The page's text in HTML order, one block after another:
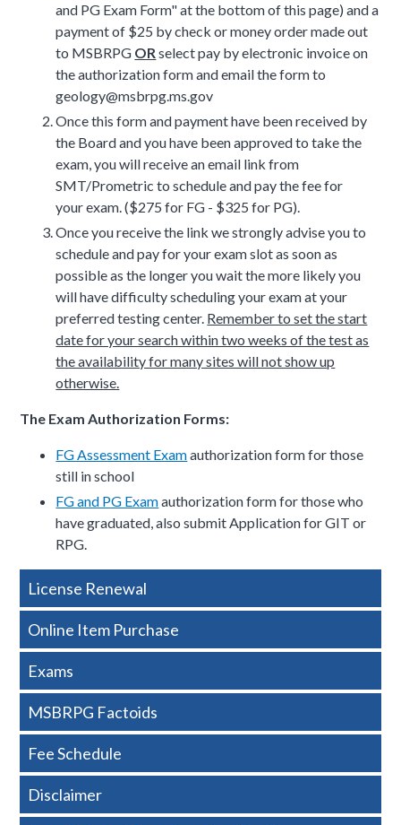
and PG Exam Form" at the bottom of this page) and a
payment of $25 by check or money order made out
to MSBRPG ORselect pay by electronic invoice on
the authorization form and email the form to
geology@msbrpg.ms.gov
Once this form and payment have been received by
the Board and you have been approved to take the
exam, you will receive an email link from
SMT/Prometric to schedule and pay the fee for
your exam.($275 for FG - $325 for PG).
Once you receive the link we strongly advise you to
schedule and pay for your exam slot as soon as
possible as the longer you wait the more likely you
will have difficulty scheduling your exam at your
preferred testing center. Remember to set the start
date for your search within two weeks of the test as
the availability for many sites will not show up
otherwise.
The Exam Authorization Forms:
FG Assessment Examauthorization form for those
still in school
FG and PG Examauthorization form for those who
have graduated, also submit Application for GIT or
RPG.​
Side
Nav
-
Basic
License Renewal
Online Item Purchase
Exams
MSBRPG Factoids
Fee Schedule
Disclaimer